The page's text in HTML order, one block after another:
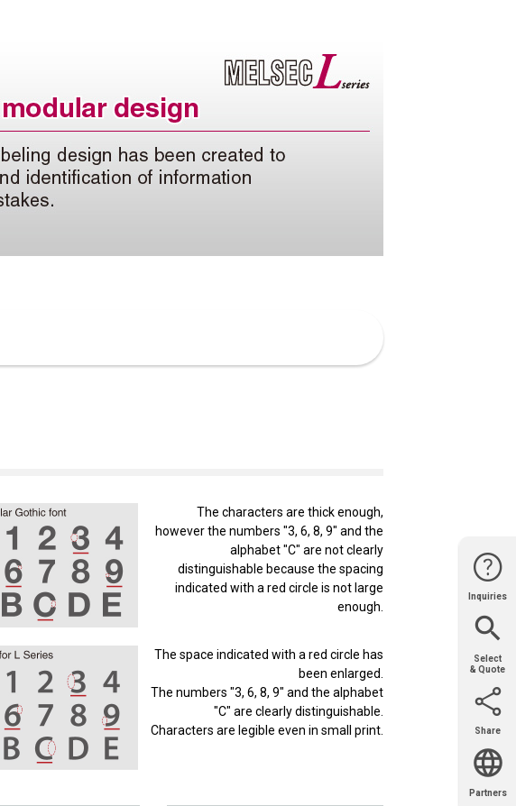
Inquiries
Join Us
Select
& Quote
Share
Email Facebook
Partners
The characters are thick enough,
however the numbers "3, 6, 8, 9" and the
alphabet "C" are not clearly
distinguishable because the spacing
indicated with a red circle is not large
enough.
The space indicated with a red circle has
been enlarged.
The numbers "3, 6, 8, 9" and the alphabet
"C" are clearly distinguishable.
Characters are legible even in small print.